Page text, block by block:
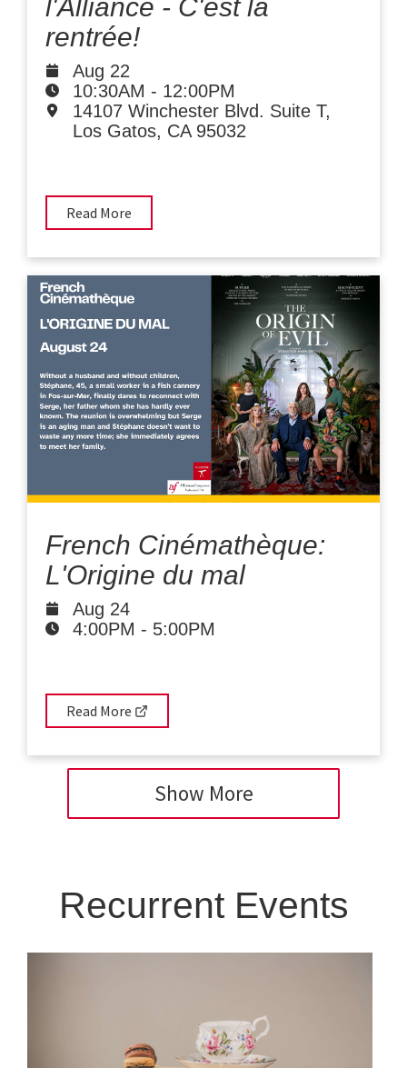
l'Alliance - C'est la
rentrée!
Aug 22
10:30AM - 12:00PM
14107 Winchester Blvd. Suite T,
Los Gatos, CA 95032
Read More
French Cinémathèque:
L'Origine du mal
Aug 24
4:00PM - 5:00PM
Read More
Show More
Recurrent Events